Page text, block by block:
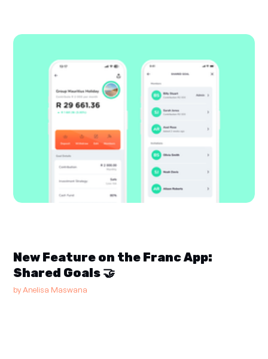
New Feature on the Franc App:
Shared Goals 🤝
byAnelisa Maswana